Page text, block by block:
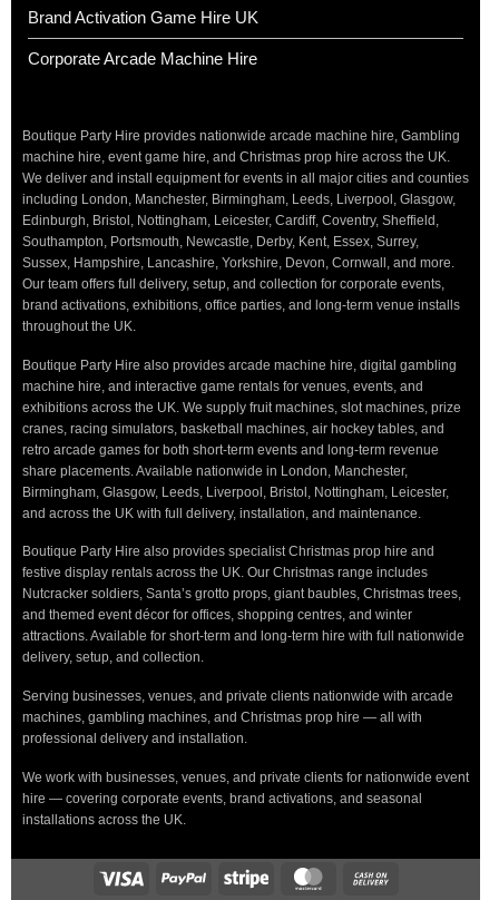
Brand Activation Game Hire UK
Corporate Arcade Machine Hire
Boutique Party Hire provides nationwide arcade machine hire, Gambling
machine hire, event game hire, and Christmas prop hire across the UK.
We deliver and install equipment for events in all major cities and counties
including London, Manchester, Birmingham, Leeds, Liverpool, Glasgow,
Edinburgh, Bristol, Nottingham, Leicester, Cardiff, Coventry, Sheffield,
Southampton, Portsmouth, Newcastle, Derby, Kent, Essex, Surrey,
Sussex, Hampshire, Lancashire, Yorkshire, Devon, Cornwall, and more.
Our team offers full delivery, setup, and collection for corporate events,
brand activations, exhibitions, office parties, and long-term venue installs
throughout the UK.
Boutique Party Hire also provides arcade machine hire, digital gambling
machine hire, and interactive game rentals for venues, events, and
exhibitions across the UK. We supply fruit machines, slot machines, prize
cranes, racing simulators, basketball machines, air hockey tables, and
retro arcade games for both short-term events and long-term revenue
share placements. Available nationwide in London, Manchester,
Birmingham, Glasgow, Leeds, Liverpool, Bristol, Nottingham, Leicester,
and across the UK with full delivery, installation, and maintenance.
Boutique Party Hire also provides specialist Christmas prop hire and
festive display rentals across the UK. Our Christmas range includes
Nutcracker soldiers, Santa’s grotto props, giant baubles, Christmas trees,
and themed event décor for offices, shopping centres, and winter
attractions. Available for short-term and long-term hire with full nationwide
delivery, setup, and collection.
Serving businesses, venues, and private clients nationwide with arcade
machines, gambling machines, and Christmas prop hire — all with
professional delivery and installation.
We work with businesses, venues, and private clients for nationwide event
hire — covering corporate events, brand activations, and seasonal
installations across the UK.